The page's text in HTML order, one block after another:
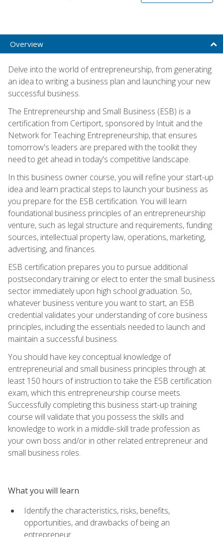
Overview
Delve into the world of entrepreneurship, from generating
an idea to writing a business plan and launching your new
successful business.
The Entrepreneurship and Small Business (ESB) is a
certification from Certiport, sponsored by Intuit and the
Network for Teaching Entrepreneurship, that ensures
tomorrow's leaders are prepared with the toolkit they
need to get ahead in today's competitive landscape.
In this business owner course, you will refine your start-up
idea and learn practical steps to launch your business as
you prepare for the ESB certification. You will learn
foundational business principles of an entrepreneurship
venture, such as legal structure and requirements, funding
sources, intellectual property law, operations, marketing,
advertising, and finances.
ESB certification prepares you to pursue additional
postsecondary training or elect to enter the small business
sector immediately upon high school graduation. So,
whatever business venture you want to start, an ESB
credential validates your understanding of core business
principles, including the essentials needed to launch and
maintain a successful business.
You should have key conceptual knowledge of
entrepreneurial and small business principles through at
least 150 hours of instruction to take the ESB certification
exam, which this entrepreneurship course meets.
Successfully completing this business start-up training
course will validate that you possess the skills and
knowledge to work in a middle-skill trade profession as
your own boss and/or in other related entrepreneur and
small business roles.
What you will learn
Identify the characteristics, risks, benefits,
opportunities, and drawbacks of being an
entrepreneur